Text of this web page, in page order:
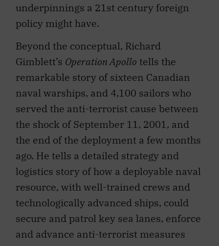
underpinnings a 21st century foreign
policy might have.
Beyond the conceptual, Richard
Gimblett’s Operation Apollo tells the
remarkable story of sixteen Canadian
naval warships, and 4,100 sailors who
served the anti-terrorist cause between
the shock of September 11, 2001, and
the end of the deployment a few months
ago. He tells a detailed strategy and
logistics story of how a deployable naval
resource, with well-trained crews and
technologically advanced ships, could
secure and patrol key sea lanes, enforce
and advance anti-terrorist measures